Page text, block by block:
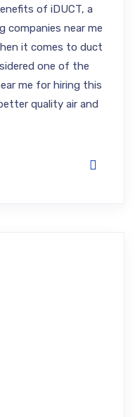
of iDUCT, a
companies near me
it comes to duct
one of the
me for hiring this
quality air and